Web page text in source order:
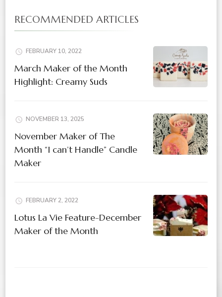
RECOMMENDED ARTICLES
FEBRUARY 10, 2022
March Maker of the Month
Highlight: Creamy Suds
NOVEMBER 13, 2025
November Maker of The
Month “I can’t Handle” Candle
Maker
FEBRUARY 2, 2022
Lotus La Vie Feature-December
Maker of the Month